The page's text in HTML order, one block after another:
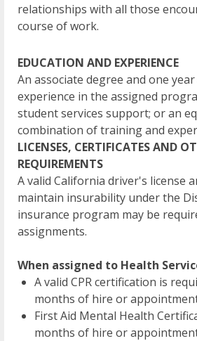
relationships with all those
course of work.
EDUCATION AND EXPERIENCE
An associate degree and one
experience in the assigned
student services support; or an
combination of training and
LICENSES, CERTIFICATES AND
REQUIREMENTS
A valid California driver's license
maintain insurability under the
insurance program may be
assignments.
When assigned to Health
A valid CPR certification is
months of hire or
First Aid Mental Health
months of hire or